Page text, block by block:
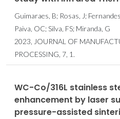
Guimaraes, B; Rosas, J;
Paiva, OC; Silva, FS; Miranda, G
2023, JOURNAL OF
PROCESSING, 7, 1.
WC-Co/316L stainless
enhancement by laser
pressure-assisted